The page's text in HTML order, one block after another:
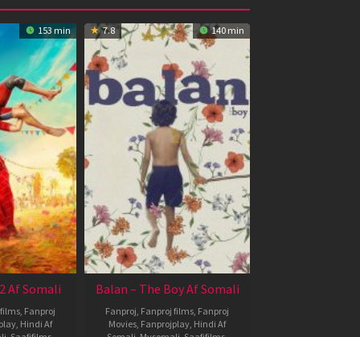
153 min
Af Somali
Fanproj
Hindi Af
7.8 140 min
Balan – The Boy Af Somali
Fanproj Fanproj films Fanproj
Movies Fanprojplay Hindi Af